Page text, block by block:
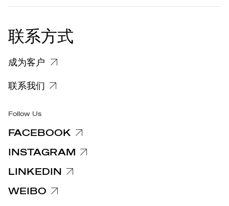
关于投诉个人数据处理的信息
集团/无障碍
EU DECLARATION OF
新闻发布
联系方式
成为客户
联系我们
Follow Us
FACEBOOK
INSTAGRAM
LINKEDIN
WEIBO